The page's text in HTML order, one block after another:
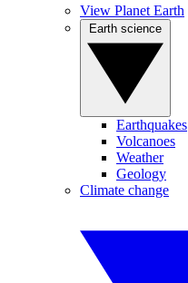
View Planet Earth
Earthquakes
Volcanoes
Weather
Geology
Climate change